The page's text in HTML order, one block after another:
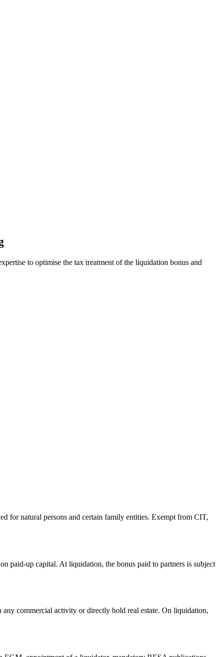
to optimise the tax treatment of the liquidation bonus and
for natural persons and certain family entities. Exempt from CIT,
paid-up capital. At liquidation, the bonus paid to partners is subject
commercial activity or directly hold real estate. On liquidation,